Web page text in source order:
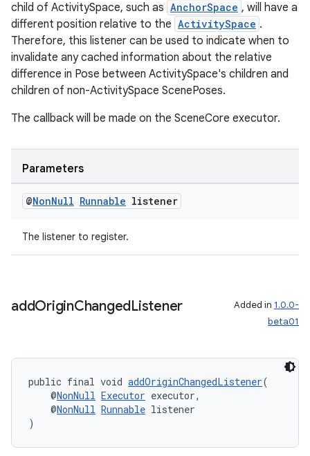
child of ActivitySpace, such as AnchorSpace , will have a
different position relative to the ActivitySpace .
Therefore, this listener can be used to indicate when to
invalidate any cached information about the relative
difference in Pose between ActivitySpace's children and
children of non-ActivitySpace ScenePoses.
The callback will be made on the SceneCore executor.
Parameters
@NonNull Runnable listener
The listener to register.
addOriginChangedListener Added in 1.0.0-
beta01
public final void addOriginChangedListener(
@NonNull Executor executor,
@NonNull Runnable listener
)